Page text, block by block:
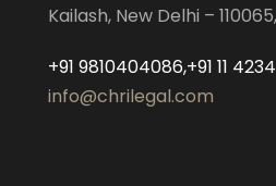
Kailash, New Delhi –
+91 9810404086,+91 11
info@chrilegal.com